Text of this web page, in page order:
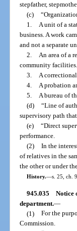
stepfather,
(c)
1. A unit of a
business. A work
and not a separate
2. An area of a
community facilities.
3. A
4. A probation
5. A bureau of
(d) “Line of
supervisory path
(e) “Direct
performance.
(2) In the
of relatives in the
the other or under
History.—s. 25, ch.
945.035 Notice
department.—
(1) For the
Commission.